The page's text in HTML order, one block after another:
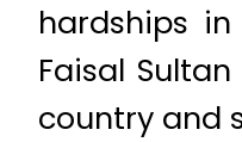
hardships
Faisal
country and